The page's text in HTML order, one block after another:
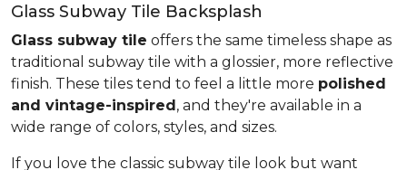
Glass Subway Tile Backsplash
Glass subway tile offers the same timeless shape as
traditional subway tile with a glossier, more reflective
finish. These tiles tend to feel a little more polished
and vintage-inspired, and they're available in a
wide range of colors, styles, and sizes.
If you love the classic subway tile look but want